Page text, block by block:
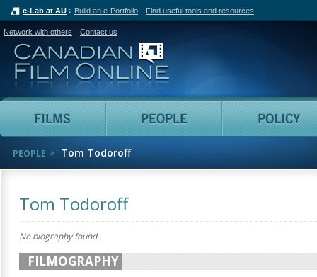
e-Lab at AU Build an e-Portfolio Find useful tools and resources
Network with others Contact us
Canadian Film Online
Films People
PEOPLE Tom Todoroff
Tom Todoroff
No biography found.
FILMOGRAPHY